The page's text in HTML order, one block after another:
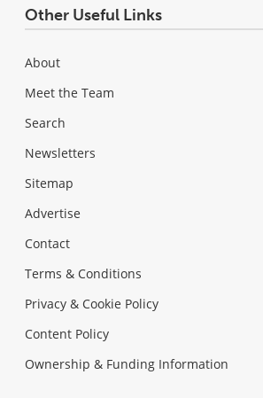
Other Useful Links
About
Meet the Team
Search
Newsletters
Sitemap
Advertise
Contact
Terms & Conditions
Privacy & Cookie Policy
Content Policy
Ownership & Funding Information